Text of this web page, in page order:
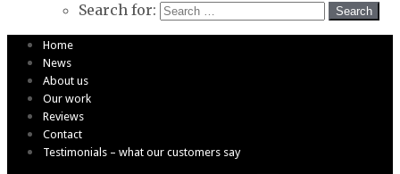
Search for:
Home
News
About us
Our work
Reviews
Contact
Testimonials – what our customers say